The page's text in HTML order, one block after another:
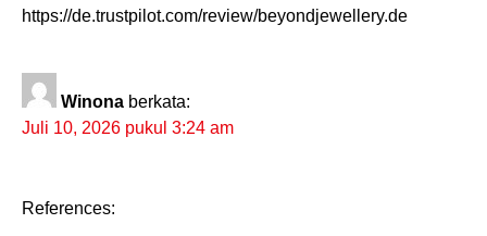
https://de.trustpilot.com/review/beyondjewellery.de
Winona berkata:
Juli 10, 2026 pukul 3:24 am
References: